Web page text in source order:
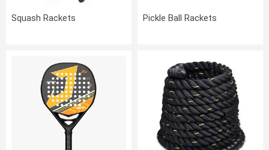
Squash Rackets Pickle Ball Rackets